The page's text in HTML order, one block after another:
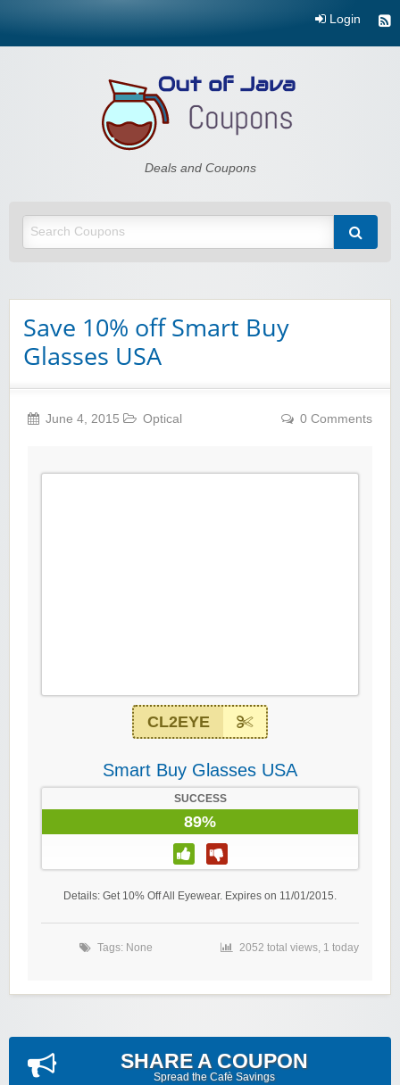
Login
Deals and Coupons
Save 10% off Smart Buy
Glasses USA
June 4, 2015 Optical 0 Comments
CL2EYE
Smart Buy Glasses USA
SUCCESS
89%
Details: Get 10% Off All Eyewear. Expires on 11/01/2015.
Tags: None 2052 total views, 1 today
SHARE A COUPON
Spread the Cafè Savings